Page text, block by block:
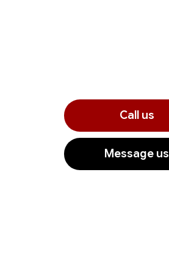
Call us
Message us